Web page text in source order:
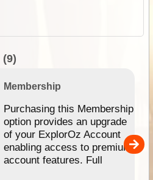
(9)
Membership
Purchasing this Membership
option provides an upgrade
of your ExplorOz Account
enabling access to premium
account features. Full